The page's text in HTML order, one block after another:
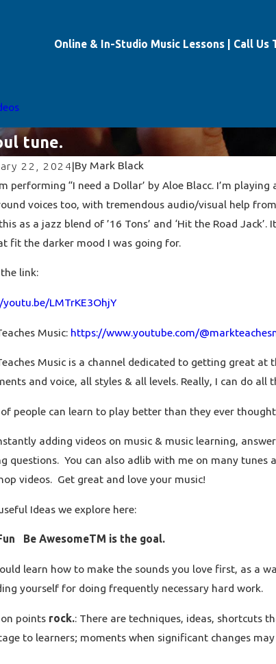
Online & In-Studio Music Lessons | Call Us
tune.
22, 2024|By Mark Black
performing “I need a Dollar’ by Aloe Blacc. I’m
voices too, with tremendous audio/visual help
as a jazz blend of ’16 Tons’ and ‘Hit the Road
fit the darker mood I was going for.
link:
LMTrKE3OhjY
Music: https://www.youtube.com/
Music is a channel dedicated to getting great at
and voice, all styles & all levels. Really, I can do all
people can learn to play better than they ever
adding videos on music & music learning,
questions. You can also adlib with me on many tunes
videos. Get great and love your music!
Ideas we explore here:
Be AwesomeTM is the goal.
learn how to make the sounds you love first, as a
yourself for doing frequently necessary hard work.
points rock.: There are techniques, ideas, shortcuts
to learners; moments when significant changes
2024
me piano: your piano teacher playing 4